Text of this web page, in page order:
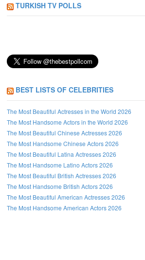
TURKISH TV POLLS
BEST LISTS OF CELEBRITIES
The Most Beautiful Actresses in the World 2026
The Most Handsome Actors in the World 2026
The Most Beautiful Chinese Actresses 2026
The Most Handsome Chinese Actors 2026
The Most Beautiful Latina Actresses 2026
The Most Handsome Latino Actors 2026
The Most Beautiful British Actresses 2026
The Most Handsome British Actors 2026
The Most Beautiful American Actresses 2026
The Most Handsome American Actors 2026